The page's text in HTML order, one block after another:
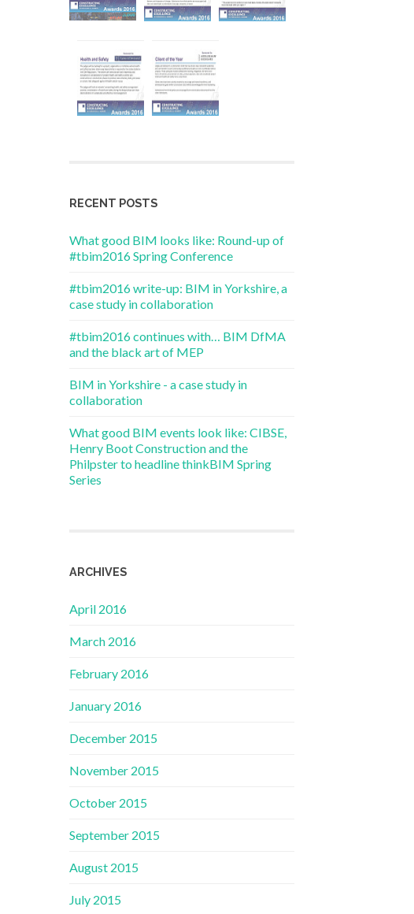
RECENT POSTS
What good BIM looks like: Round-up of
#tbim2016 Spring Conference
#tbim2016 write-up: BIM in Yorkshire, a
case study in collaboration
#tbim2016 continues with… BIM DfMA
and the black art of MEP
BIM in Yorkshire - a case study in
collaboration
What good BIM events look like: CIBSE,
Henry Boot Construction and the
Philpster to headline thinkBIM Spring
Series
ARCHIVES
April 2016
March 2016
February 2016
January 2016
December 2015
November 2015
October 2015
September 2015
August 2015
July 2015